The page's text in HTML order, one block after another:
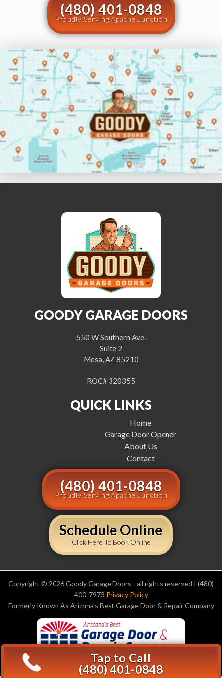
(480) 401-0848
Proudly Serving Apache Junction
GOODY GARAGE DOORS
550 W Southern Ave.
Suite 2
Mesa, AZ 85210
ROC# 320355
QUICK LINKS
Home
Garage Door Opener
About Us
Contact
(480) 401-0848
Proudly Serving Apache Junction
Schedule Online
Click Here To Book Online
Copyright © 2026 Goody Garage Doors - all rights reserved | (480)
400-7973 Privacy Policy
Formerly Known As Arizona's Best Garage Door & Repair Company
Tap to Call
(480) 401-0848